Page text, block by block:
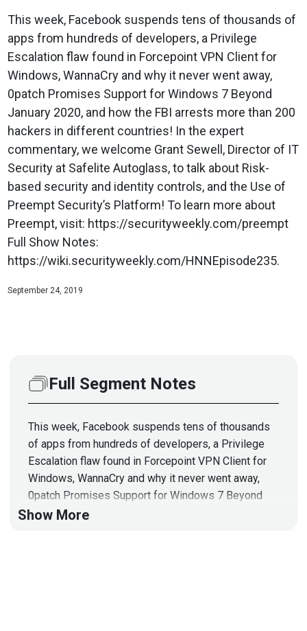
This week, Facebook suspends tens of thousands of
apps from hundreds of developers, a Privilege
Escalation flaw found in Forcepoint VPN Client for
Windows, WannaCry and why it never went away,
0patch Promises Support for Windows 7 Beyond
January 2020, and how the FBI arrests more than 200
hackers in different countries! In the expert
commentary, we welcome Grant Sewell, Director of IT
Security at Safelite Autoglass, to talk about Risk-
based security and identity controls, and the Use of
Preempt Security’s Platform! To learn more about
Preempt, visit: https://securityweekly.com/preempt
Full Show Notes:
https://wiki.securityweekly.com/HNNEpisode235.
September 24, 2019
Full Segment Notes
This week, Facebook suspends tens of thousands
of apps from hundreds of developers, a Privilege
Escalation flaw found in Forcepoint VPN Client for
Windows, WannaCry and why it never went away,
0patch Promises Support for Windows 7 Beyond
January 2020, and how the FBI arrests more than
Show More